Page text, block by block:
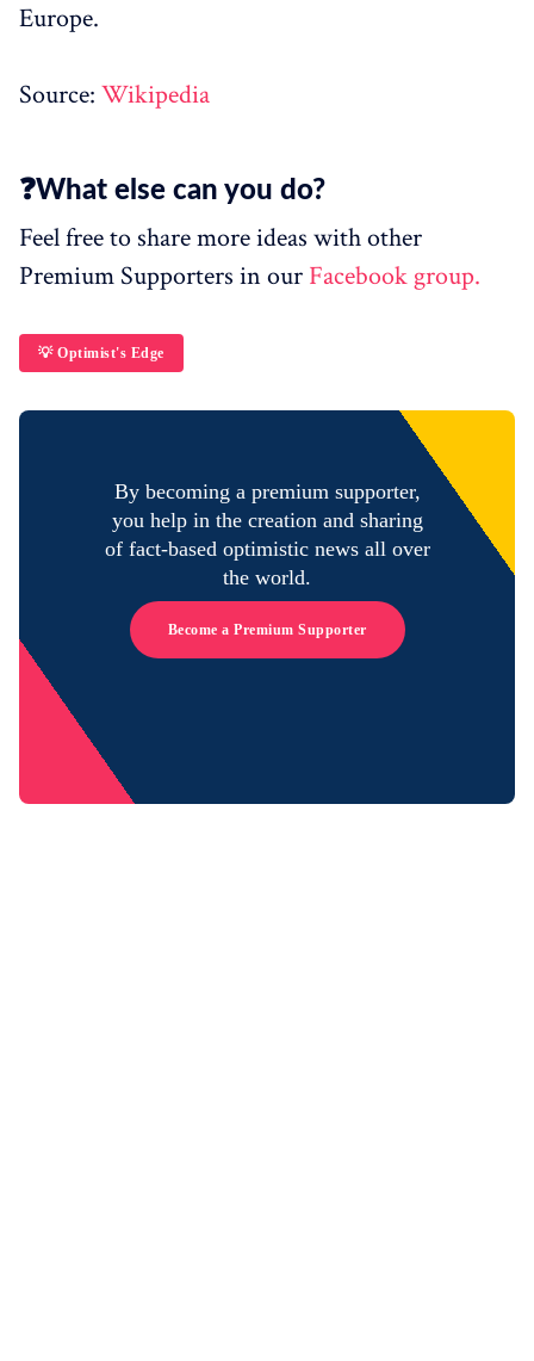
Europe.
Source: Wikipedia
❓What else can you do?
Feel free to share more ideas with other
Premium Supporters in our Facebook group.
💡 Optimist's Edge
By becoming a premium supporter,
you help in the creation and sharing
of fact-based optimistic news all over
the world.
Become a Premium Supporter